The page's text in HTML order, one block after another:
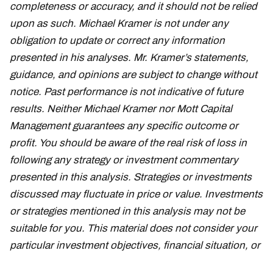
completeness or accuracy, and it should not be relied
upon as such. Michael Kramer is not under any
obligation to update or correct any information
presented in his analyses. Mr. Kramer’s statements,
guidance, and opinions are subject to change without
notice. Past performance is not indicative of future
results. Neither Michael Kramer nor Mott Capital
Management guarantees any specific outcome or
profit. You should be aware of the real risk of loss in
following any strategy or investment commentary
presented in this analysis. Strategies or investments
discussed may fluctuate in price or value. Investments
or strategies mentioned in this analysis may not be
suitable for you. This material does not consider your
particular investment objectives, financial situation, or